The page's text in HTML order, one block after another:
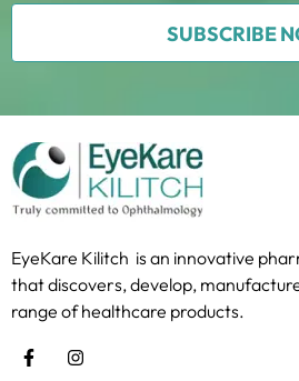
SUBSCRIBE
EyeKare Kilitch is an innovative
that discovers, develop,
range of healthcare products.